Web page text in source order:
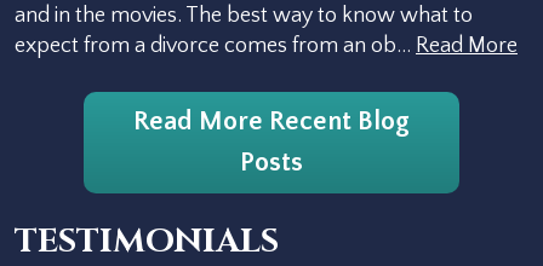
and in the movies. The best way to know what to
expect from a divorce comes from an ob… Read More
Read More Recent Blog
Posts
TESTIMONIALS